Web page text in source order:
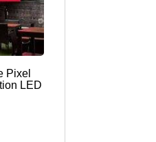
Pixel
LED